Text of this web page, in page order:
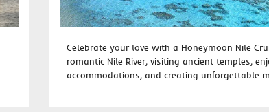
Celebrate your love with a Honeymoon Nile
romantic Nile River, visiting ancient temples,
accommodations, and creating unforgettable